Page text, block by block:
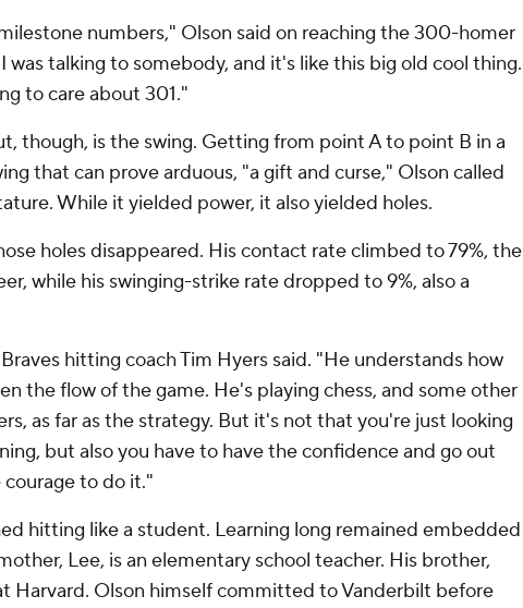
numbers," Olson said on reaching the 300-homer
was talking to somebody, and it's like this big old cool thing.
to care about 301."
though, is the swing. Getting from point A to point B in a
that can prove arduous, "a gift and curse," Olson called
While it yielded power, it also yielded holes.
holes disappeared. His contact rate climbed to 79%, the
while his swinging-strike rate dropped to 9%, also a
hitting coach Tim Hyers said. "He understands how
the flow of the game. He's playing chess, and some other
as far as the strategy. But it's not that you're just looking
but also you have to have the confidence and go out
to do it."
hitting like a student. Learning long remained embedded
Lee, is an elementary school teacher. His brother,
Harvard. Olson himself committed to Vanderbilt before